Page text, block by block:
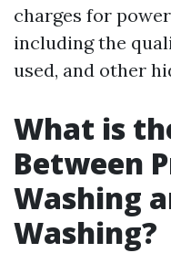
charges for
including the
used, and other
What is
Between
Washing
Washing?